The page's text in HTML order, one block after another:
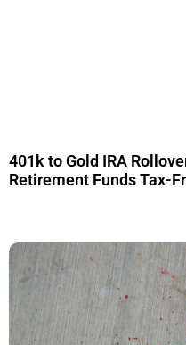
401k to Gold IRA
Retirement Funds Tax-